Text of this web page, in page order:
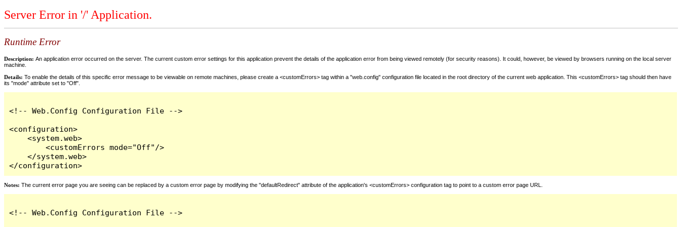
Server Error in '/' Application.
Runtime Error
Description: An application error occurred on the server. The current custom error settings for this application prevent the details of the application error from being viewed remotely (for security reasons). It could, however, be viewed by browsers running on the local server
machine.
Details: To enable the details of this specific error message to be viewable on remote machines, please create a <customErrors> tag within a "web.config" configuration file located in the root directory of the current web application. This <customErrors> tag should then have
its "mode" attribute set to "Off".
<!-- Web.Config Configuration File -->
<configuration>
    <system.web>
        <customErrors mode="Off"/>
    </system.web>
</configuration>
Notes: The current error page you are seeing can be replaced by a custom error page by modifying the "defaultRedirect" attribute of the application's <customErrors> configuration tag to point to a custom error page URL.
<!-- Web.Config Configuration File -->